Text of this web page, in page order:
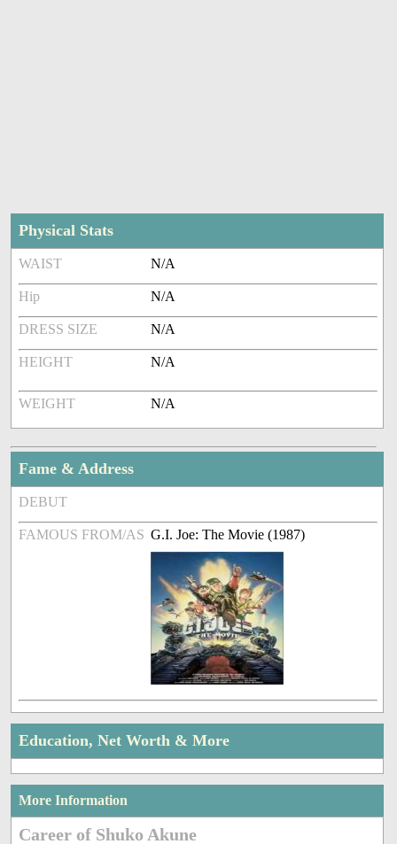
Physical Stats
WAIST N/A
Hip N/A
DRESS SIZE N/A
HEIGHT N/A
WEIGHT N/A
Fame & Address
DEBUT
FAMOUS FROM/AS G.I. Joe: The Movie (1987)
Education, Net Worth & More
More Information
Career of Shuko Akune